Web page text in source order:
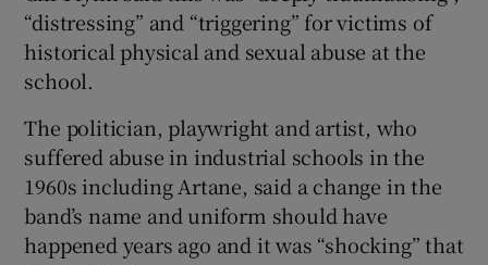
“distressing” and “triggering” for victims of
historical physical and sexual abuse at the
school.
The politician, playwright and artist, who
suffered abuse in industrial schools in the
1960s including Artane, said a change in the
band’s name and uniform should have
happened years ago and it was “shocking” that